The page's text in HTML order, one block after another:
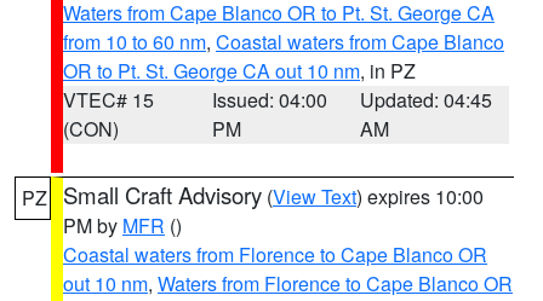
Waters from Cape Blanco OR to Pt. St. George CA
from 10 to 60 nm, Coastal waters from Cape Blanco
OR to Pt. St. George CA out 10 nm, in PZ
VTEC# 15
(CON)
Issued: 04:00
PM
Updated: 04:45
AM
PZ Small Craft Advisory (View Text) expires 10:00
PM by MFR ()
Coastal waters from Florence to Cape Blanco OR
out 10 nm, Waters from Florence to Cape Blanco OR